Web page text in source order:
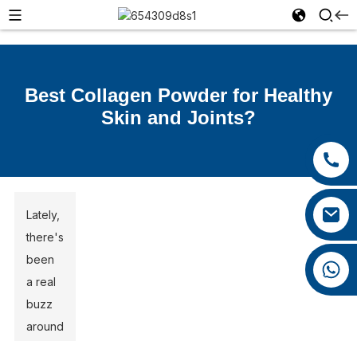
+86 0592 5599526
Best Collagen Powder for Healthy
Skin and Joints?
Lately,
there's
been
a real
buzz
around